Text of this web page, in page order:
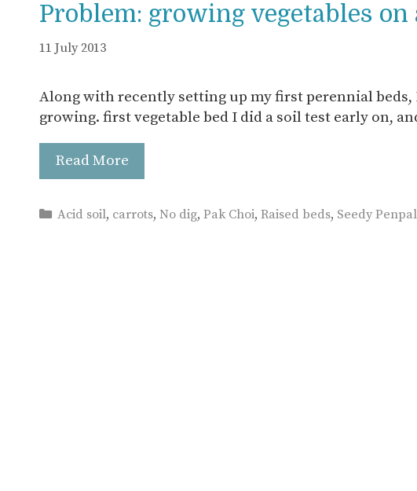
Problem: growing vegetables
11 July 2013
Along with recently setting up my first perennial beds,
growing. first vegetable bed I did a soil test early on,
Read More
Categories
Acid soil, carrots, No dig, Pak Choi, Raised beds, Seedy